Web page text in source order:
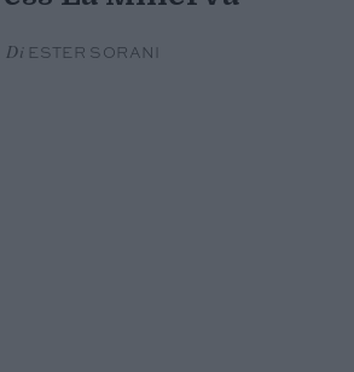
Di ESTER SORANI